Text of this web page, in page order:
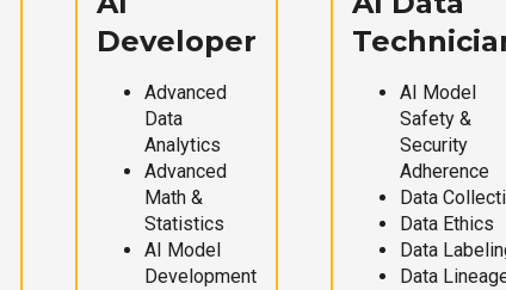
Developer
Advanced
Data
Analytics
Advanced
Math &
Statistics
AI Model
Development
AI Model
Safety &
Security
Adherence
Data
Data Ethics
Data
Data